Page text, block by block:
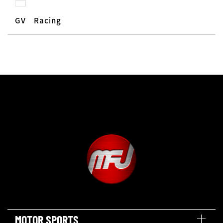
GV Racing
MOTOR SPORTS